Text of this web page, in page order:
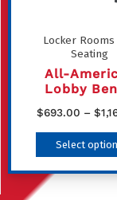
Locker Rooms
Seating
All-
Lobby
$693.00 – $
Select